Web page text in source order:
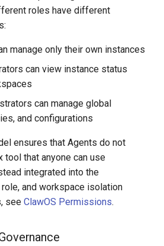
roles have different
manage only their own instances
can view instance status
can manage global
and configurations
ensures that Agents do not
tool that anyone can use
integrated into the
and workspace isolation
seeClawOS Permissions.